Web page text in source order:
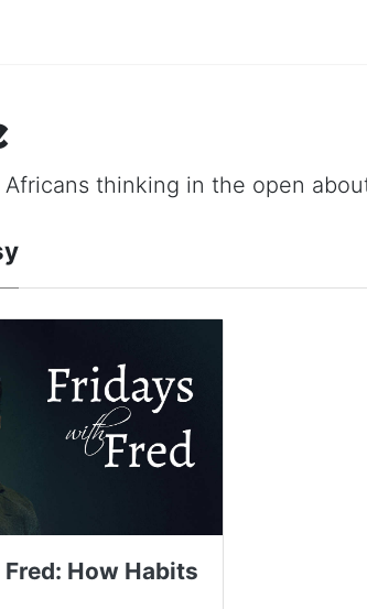
thinking in the open
How Habits